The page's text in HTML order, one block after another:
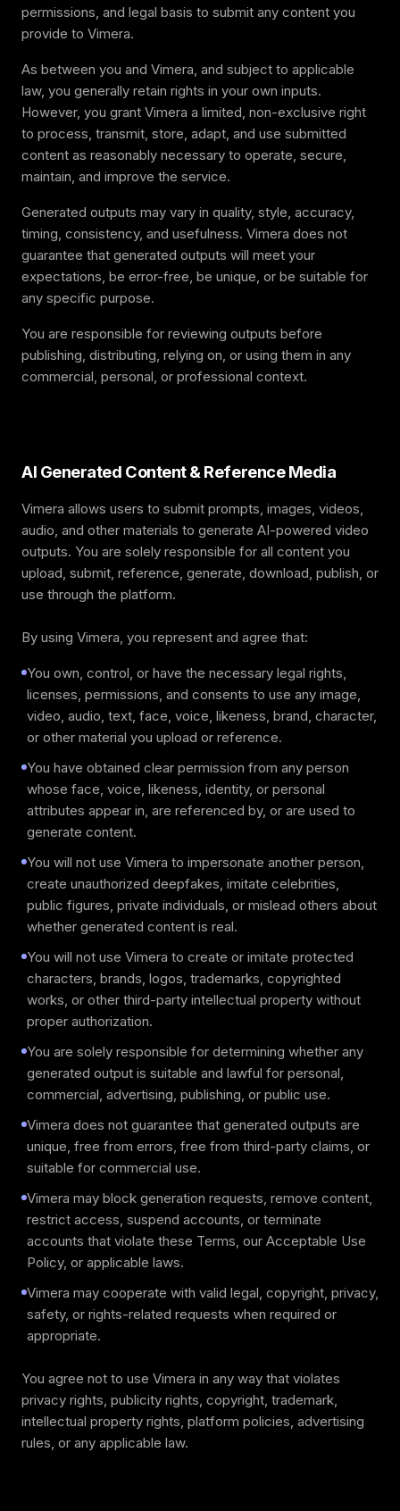
permissions, and legal basis to submit any content you
provide to Vimera.
As between you and Vimera, and subject to applicable
law, you generally retain rights in your own inputs.
However, you grant Vimera a limited, non-exclusive right
to process, transmit, store, adapt, and use submitted
content as reasonably necessary to operate, secure,
maintain, and improve the service.
Generated outputs may vary in quality, style, accuracy,
timing, consistency, and usefulness. Vimera does not
guarantee that generated outputs will meet your
expectations, be error-free, be unique, or be suitable for
any specific purpose.
You are responsible for reviewing outputs before
publishing, distributing, relying on, or using them in any
commercial, personal, or professional context.
AI Generated Content & Reference Media
Vimera allows users to submit prompts, images, videos,
audio, and other materials to generate AI-powered video
outputs. You are solely responsible for all content you
upload, submit, reference, generate, download, publish, or
use through the platform.
By using Vimera, you represent and agree that:
You own, control, or have the necessary legal rights,
licenses, permissions, and consents to use any image,
video, audio, text, face, voice, likeness, brand, character,
or other material you upload or reference.
You have obtained clear permission from any person
whose face, voice, likeness, identity, or personal
attributes appear in, are referenced by, or are used to
generate content.
You will not use Vimera to impersonate another person,
create unauthorized deepfakes, imitate celebrities,
public figures, private individuals, or mislead others about
whether generated content is real.
You will not use Vimera to create or imitate protected
characters, brands, logos, trademarks, copyrighted
works, or other third-party intellectual property without
proper authorization.
You are solely responsible for determining whether any
generated output is suitable and lawful for personal,
commercial, advertising, publishing, or public use.
Vimera does not guarantee that generated outputs are
unique, free from errors, free from third-party claims, or
suitable for commercial use.
Vimera may block generation requests, remove content,
restrict access, suspend accounts, or terminate
accounts that violate these Terms, our Acceptable Use
Policy, or applicable laws.
Vimera may cooperate with valid legal, copyright, privacy,
safety, or rights-related requests when required or
appropriate.
You agree not to use Vimera in any way that violates
privacy rights, publicity rights, copyright, trademark,
intellectual property rights, platform policies, advertising
rules, or any applicable law.